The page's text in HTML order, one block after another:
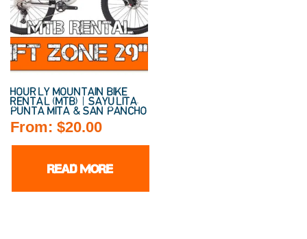
HOURLY MOUNTAIN BIKE
RENTAL (MTB) | SAYULITA,
PUNTA MITA & SAN PANCHO
From: $20.00
READ MORE